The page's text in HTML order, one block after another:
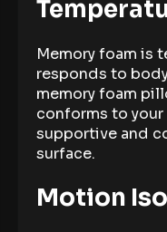
Memory foam is
responds to
memory foam
conforms to your
supportive and
surface.
Motion